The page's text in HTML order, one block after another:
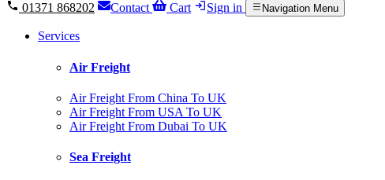
01371 868202 Contact Cart Sign in Navigation Menu
Services
Air Freight
Air Freight From China To UK
Air Freight From USA To UK
Air Freight From Dubai To UK
Sea Freight